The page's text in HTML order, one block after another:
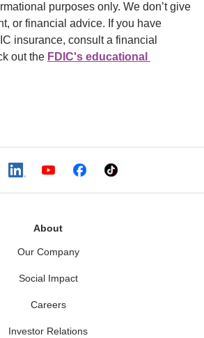
purposes only. We don’t give
or financial advice. If you have
insurance, consult a financial
out the FDIC's educational
About
Our Company
Social Impact
Careers
Investor Relations